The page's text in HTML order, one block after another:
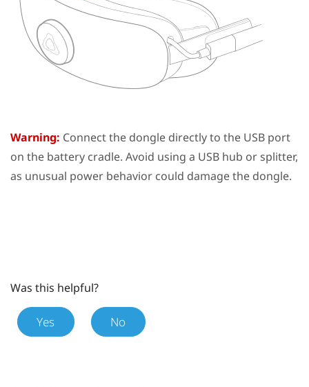
Warning: Connect the dongle directly to the USB port
on the battery cradle. Avoid using a USB hub or splitter,
as unusual power behavior could damage the dongle.
Was this helpful?
Yes No